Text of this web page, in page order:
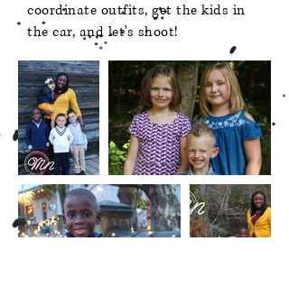
coordinate outfits, get the kids in
the car, and let's shoot!